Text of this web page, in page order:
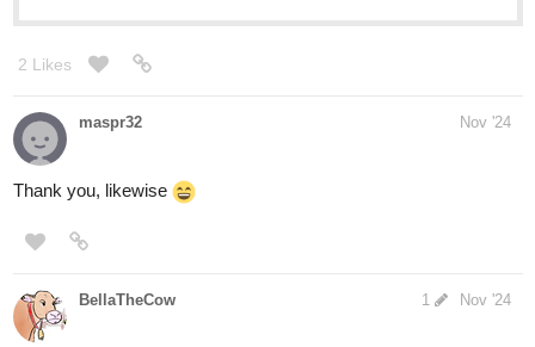
2 Likes
maspr32 Nov '24
Thank you, likewise
BellaTheCow Nov '24
1